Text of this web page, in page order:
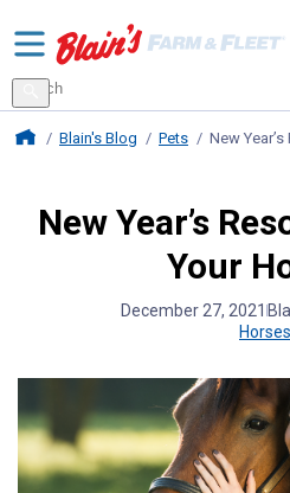
Search
for
products
Search
Blains Farm And
Blain's Blog Pets New
New Year’s
Your
December 27, 2021
Horses